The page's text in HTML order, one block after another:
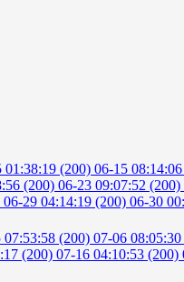
01:38:19 (200) 06-15
(200) 06-23 09:07:52 (200)
06-29 04:14:19 (200) 06-30
07:53:58 (200) 07-06
(200) 07-16 04:10:53 (200)